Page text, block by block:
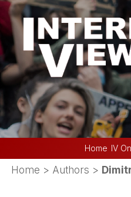
Home IV
Home > Authors >